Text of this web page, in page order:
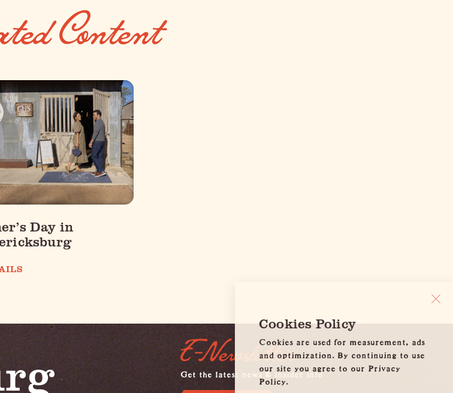
Content
Day in
E-Newsletter
Get the latest news & insider info
Cookies Policy
Cookies are used for measurement, ads
and optimization. By continuing to use
our site you agree to our Privacy
Policy.